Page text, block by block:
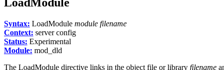
Syntax: LoadModule module filename
Context: server config
Status: Experimental
Module: mod_dld
The LoadModule directive links in the object file or library filename